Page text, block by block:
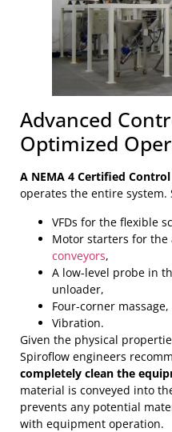
Advanced
Optimized
A NEMA 4 Certified
operates the entire system.
VFDs for the flexible
Motor starters for the
conveyors,
A low-level probe in
unloader,
Four-corner massage,
Vibration.
Given the physical
Spiroflow engineers
completely clean the
material is conveyed into
prevents any potential
with equipment operation.